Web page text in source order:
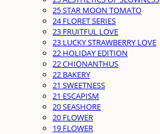
25 STAR MOON TOMATO
24 FLORET SERIES
23 FRUITFUL LOVE
23 LUCKY STRAWBERRY LOVE
22 HOLIDAY EDITION
22 CHIONANTHUS
22 BAKERY
21 SWEETNESS
21 ESCAPISM
20 SEASHORE
20 FLOWER
19 FLOWER